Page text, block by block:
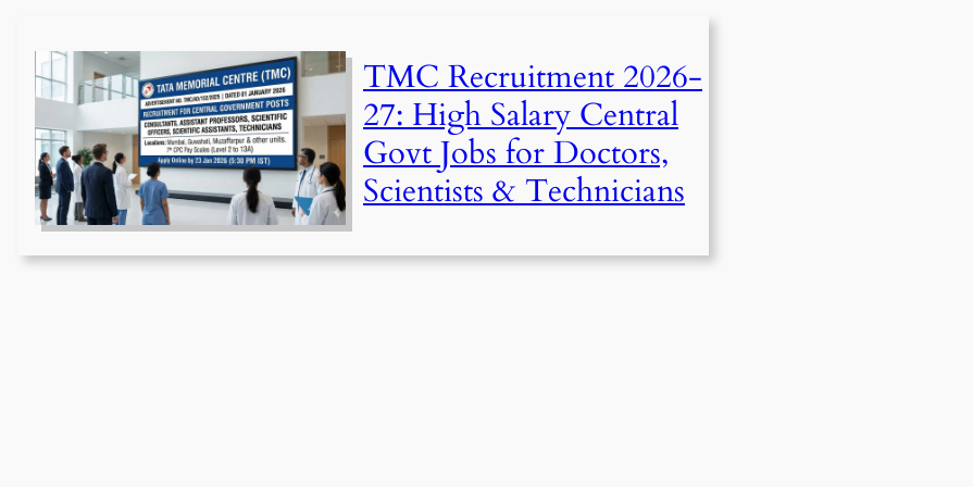
TMC Recruitment 2026-
27: High Salary Central
Govt Jobs for Doctors,
Scientists & Technicians